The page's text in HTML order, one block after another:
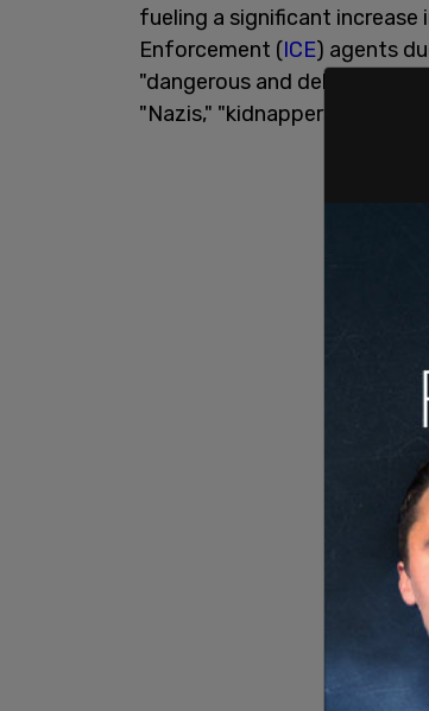
fueling a significant
Enforcement (ICE) agents
"dangerous and
"Nazis," "kidnappers," and